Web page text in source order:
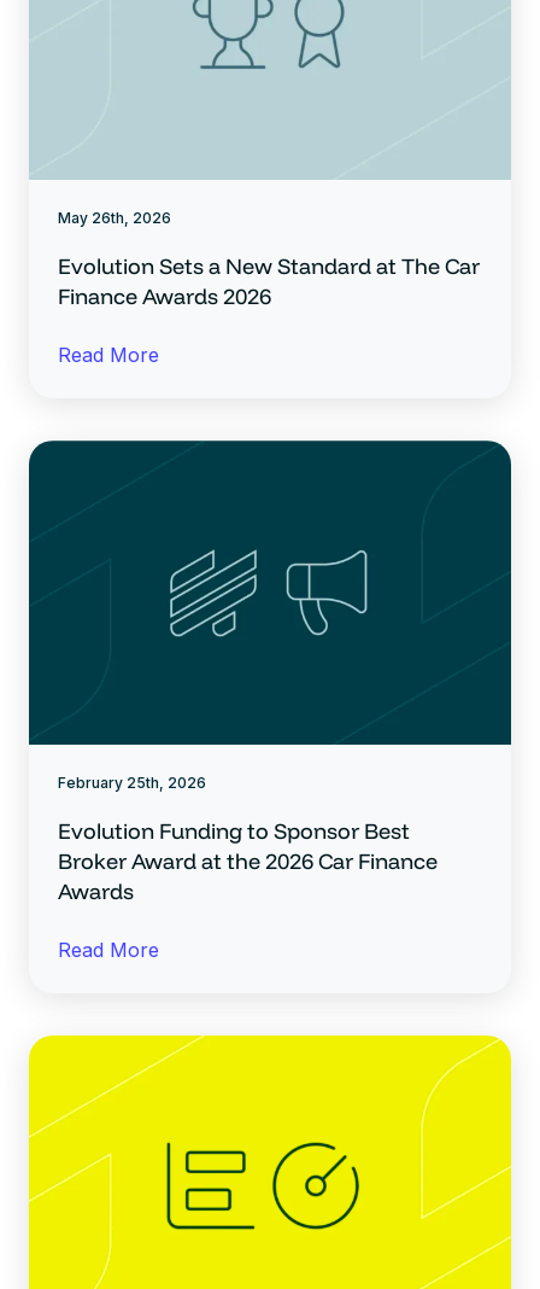
May 26th, 2026
Evolution Sets a New Standard at The Car
Finance Awards 2026
Read More
February 25th, 2026
Evolution Funding to Sponsor Best
Broker Award at the 2026 Car Finance
Awards
Read More